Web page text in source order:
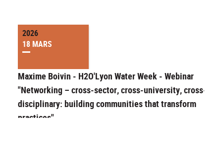
2026
18 MARS
Maxime Boivin - H2O'Lyon Water Week - Webinar
"Networking – cross-sector, cross-university, cross-
disciplinary: building communities that transform
practices"